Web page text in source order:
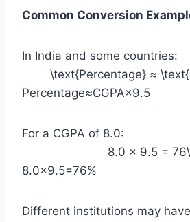
Common Conversion
In India and some countries:
\text{Percentage} ≈
Percentage≈CGPA×9.5
For a CGPA of 8.0:
8.0 × 9.5 =
8.0×9.5=76%
Different institutions may